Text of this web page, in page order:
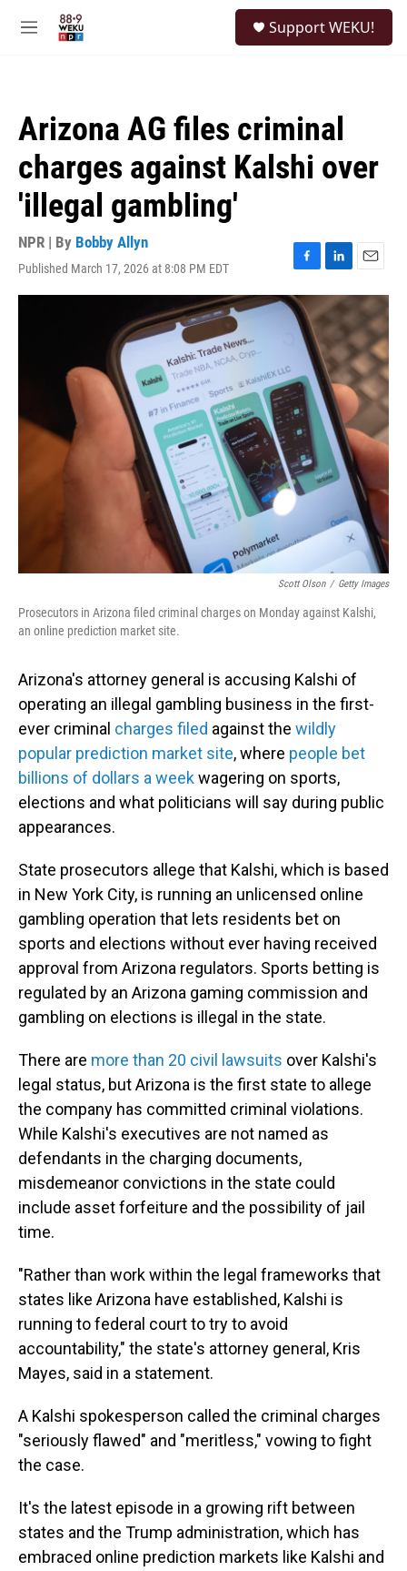
M
Support WEKU!
Arizona AG files criminal
charges against Kalshi over
'illegal gambling'
NPR | By Bobby Allyn
Published March 17, 2026 at 8:08 PM EDT
F
a
c
e
o
k
L
i
n
k
e
d
I
n
E
m
a
l
Scott Olson / Getty Images
Prosecutors in Arizona filed criminal charges on Monday against Kalshi,
an online prediction market site.
Arizona's attorney general is accusing Kalshi of
operating an illegal gambling business in the first-
ever criminal charges filed against the wildly
popular prediction market site, where people bet
billions of dollars a weekwagering on sports,
elections and what politicians will say during public
appearances.
State prosecutors allege that Kalshi, which is based
in New York City, is running an unlicensed online
gambling operation that lets residents bet on
sports and elections without ever having received
approval from Arizona regulators. Sports betting is
regulated by an Arizona gaming commission and
gambling on elections is illegal in the state.
There are more than 20 civil lawsuits over Kalshi's
legal status, but Arizona is the first state to allege
the company has committed criminal violations.
While Kalshi's executives are not named as
defendants in the charging documents,
misdemeanor convictions in the state could
include asset forfeiture and the possibility of jail
time.
"Rather than work within the legal frameworks that
states like Arizona have established, Kalshi is
running to federal court to try to avoid
accountability," the state's attorney general, Kris
Mayes, said in a statement.
A Kalshi spokesperson called the criminal charges
"seriously flawed" and "meritless," vowing to fight
the case.
It's the latest episode in a growing rift between
states and the Trump administration, which has
embraced online prediction markets like Kalshi and